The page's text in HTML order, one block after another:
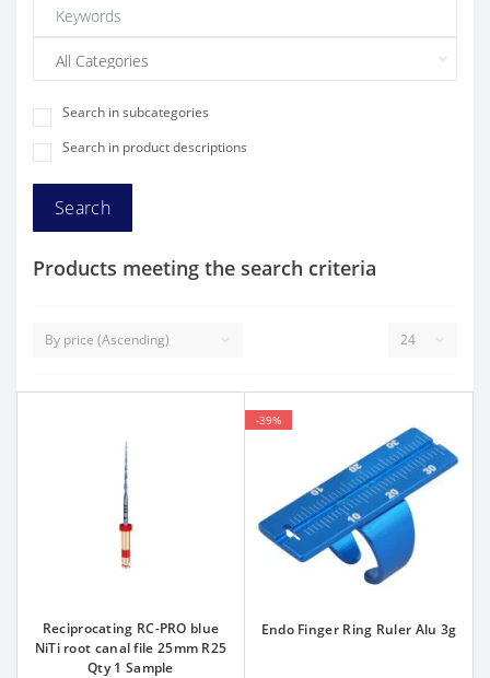
Search in subcategories
Search in product descriptions
Products meeting the search criteria
Reciprocating RC-PRO blue
NiTi root canal file 25mm R25
Qty 1 Sample
-39%
Endo Finger Ring Ruler Alu 3g